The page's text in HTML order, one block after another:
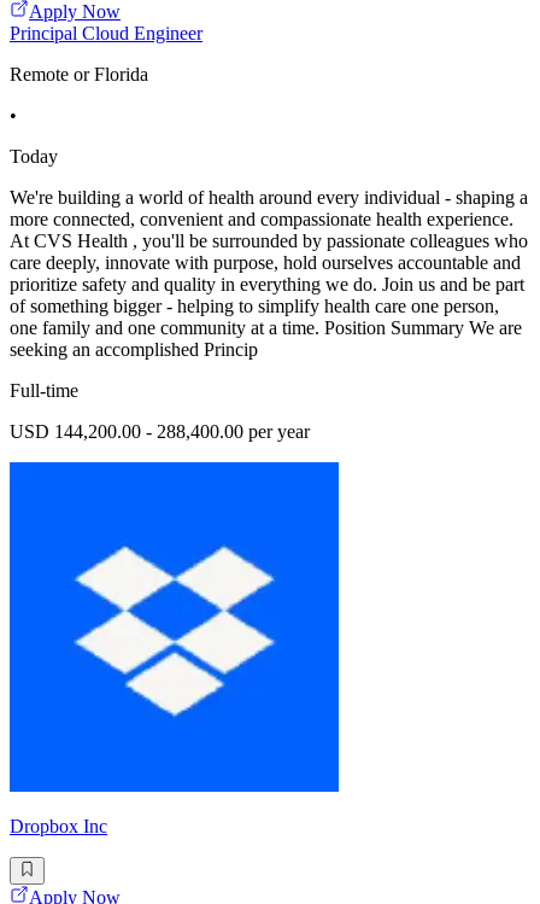
Apply Now
Principal Cloud Engineer
Remote or Florida
•
Today
We're building a world of health around every individual - shaping a
more connected, convenient and compassionate health experience.
At CVS Health , you'll be surrounded by passionate colleagues who
care deeply, innovate with purpose, hold ourselves accountable and
prioritize safety and quality in everything we do. Join us and be part
of something bigger - helping to simplify health care one person,
one family and one community at a time. Position Summary We are
seeking an accomplished Princip
Full-time
USD 144,200.00 - 288,400.00 per year
Dropbox Inc
Apply Now